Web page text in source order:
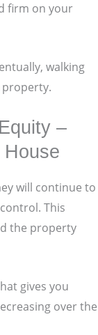
firm on your
walking
–
will continue to
This
the property
gives you
over the